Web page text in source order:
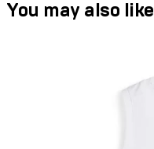
You may also like